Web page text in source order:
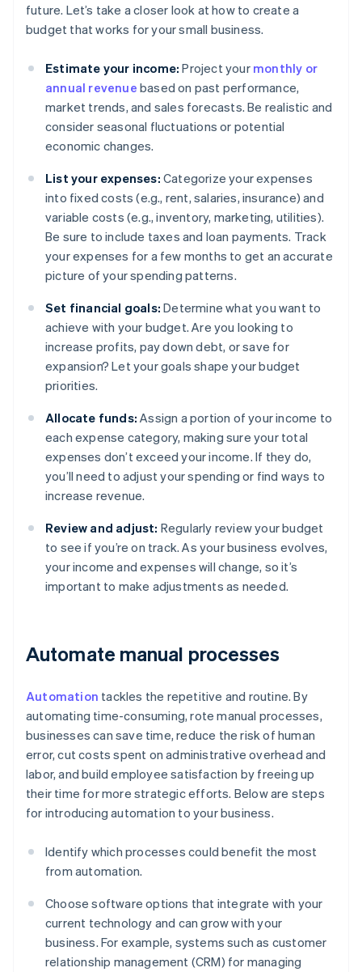
future. Let’s take a closer look at how to create a
budget that works for your small business.
Estimate your income: Project your monthly or
annual revenue based on past performance,
market trends, and sales forecasts. Be realistic and
consider seasonal fluctuations or potential
economic changes.
List your expenses: Categorize your expenses
into fixed costs (e.g., rent, salaries, insurance) and
variable costs (e.g., inventory, marketing, utilities).
Be sure to include taxes and loan payments. Track
your expenses for a few months to get an accurate
picture of your spending patterns.
Set financial goals: Determine what you want to
achieve with your budget. Are you looking to
increase profits, pay down debt, or save for
expansion? Let your goals shape your budget
priorities.
Allocate funds: Assign a portion of your income to
each expense category, making sure your total
expenses don’t exceed your income. If they do,
you’ll need to adjust your spending or find ways to
increase revenue.
Review and adjust: Regularly review your budget
to see if you’re on track. As your business evolves,
your income and expenses will change, so it’s
important to make adjustments as needed.
Automate manual processes
Automation tackles the repetitive and routine. By
automating time-consuming, rote manual processes,
businesses can save time, reduce the risk of human
error, cut costs spent on administrative overhead and
labor, and build employee satisfaction by freeing up
their time for more strategic efforts. Below are steps
for introducing automation to your business.
Identify which processes could benefit the most
from automation.
Choose software options that integrate with your
current technology and can grow with your
business. For example, systems such as customer
relationship management (CRM) for managing